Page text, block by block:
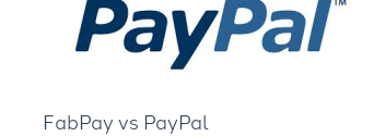
FabPay vs PayPal